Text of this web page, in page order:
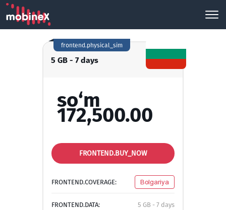
5 GB - 7 days
frontend.physical_sim
so‘m
172,500.00
FRONTEND.BUY_NOW
FRONTEND.COVERAGE: Bolgariya
FRONTEND.DATA: 5 GB - 7 days